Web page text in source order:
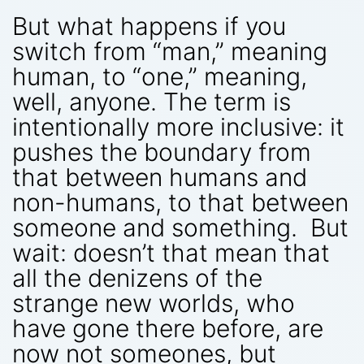
But what happens if you
switch from “man,” meaning
human, to “one,” meaning,
well, anyone. The term is
intentionally more inclusive: it
pushes the boundary from
that between humans and
non-humans, to that between
someone and something. But
wait: doesn’t that mean that
all the denizens of the
strange new worlds, who
have gone there before, are
now not someones, but